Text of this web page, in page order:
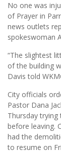
No one was
of Prayer in
news outlets
spokeswoman
“The slightest
of the building
Davis told
City officials
Pastor Dana
Thursday
before leaving.
had the
to resume on